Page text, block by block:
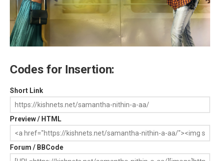
Codes for Insertion:
Short Link
Preview / HTML
Forum / BBCode